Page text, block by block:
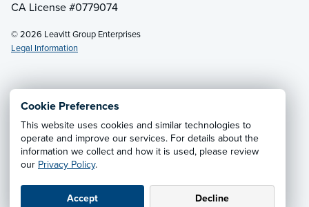
Cookie Preferences
This website uses cookies and similar technologies to
operate and improve our services. For details about the
information we collect and how it is used, please review
our Privacy Policy.
Accept Decline
CA License #0779074
© 2026 Leavitt Group Enterprises
Legal Information
Email Us· Call:
Privacy Notice·California CCPA Privacy Policy·
Cookie Preferences·Do Not Sell or Share My Personal
Information